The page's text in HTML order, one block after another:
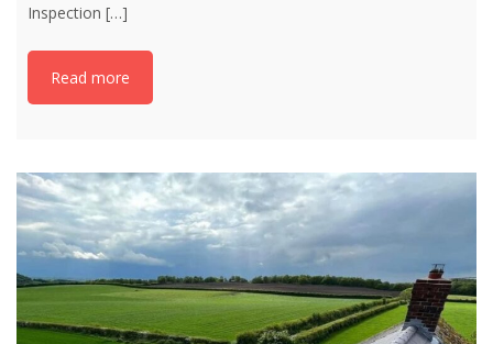
Inspection […]
Read more